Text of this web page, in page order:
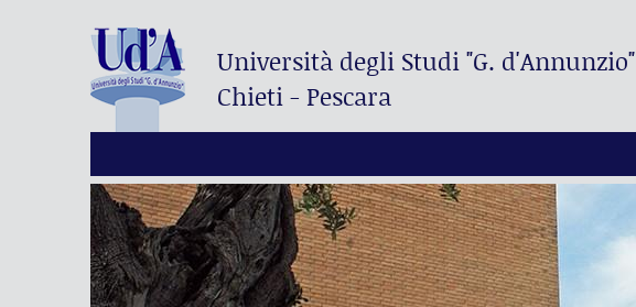
Università degli Studi"G. d'Annunzio"
Chieti - Pescara